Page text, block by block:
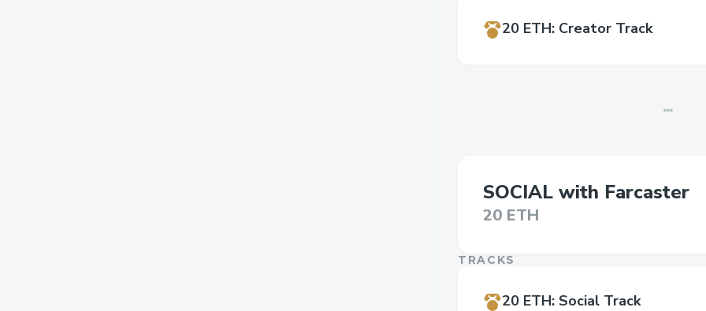
20 ETH: Creator Track
SOCIAL with Farcaster
20 ETH
TRACKS
20 ETH: Social Track